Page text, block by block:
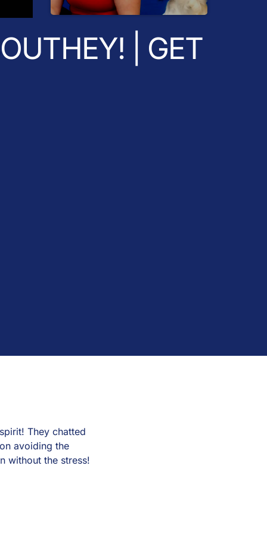
Radio Breakfast
| GET
They chatted
avoiding the
without the stress!